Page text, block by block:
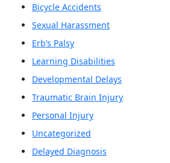
Bicycle Accidents
Sexual Harassment
Erb’s Palsy
Learning Disabilities
Developmental Delays
Traumatic Brain Injury
Personal Injury
Uncategorized
Delayed Diagnosis